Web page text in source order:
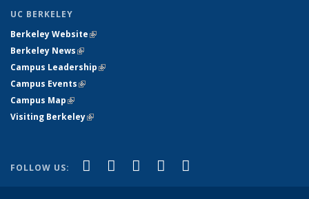
UC BERKELEY
Berkeley Website(link is external)
Berkeley News(link is external)
Campus Leadership(link is external)
Campus Events(link is external)
Campus Map(link is external)
Visiting Berkeley(link is external)
FOLLOW US: Facebook
(link is external)
X (formerly Twitter)
(link is external)
LinkedIn
(link is external)
YouTube
(link is external)